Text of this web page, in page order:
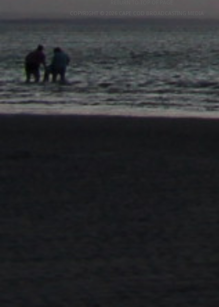
COPYRIGHT © 2026 CAPE COD BROADCASTING MEDIA